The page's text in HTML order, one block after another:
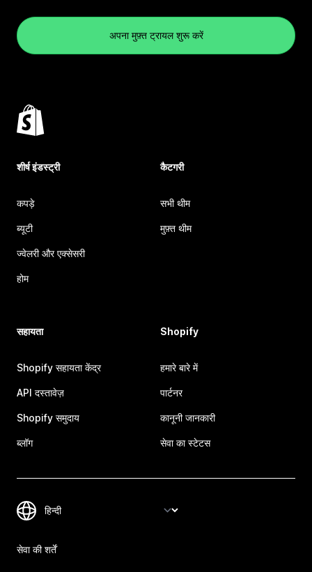
अपना मुफ़्त ट्रायल शुरू करें
शीर्ष इंडस्ट्री
कपड़े
ब्यूटी
ज्वेलरी और एक्सेसरी
होम
कैटगरी
सभी थीम
मुफ़्त थीम
सहायता
Shopify सहायता केंद्र
API दस्तावेज़
Shopify समुदाय
ब्लॉग
Shopify
हमारे बारे में
पार्टनर
कानूनी जानकारी
सेवा का स्टेटस
सेवा की शर्तें